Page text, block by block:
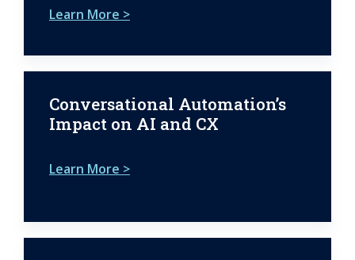
Learn More >
Conversational Automation’s
Impact on AI and CX
Learn More >